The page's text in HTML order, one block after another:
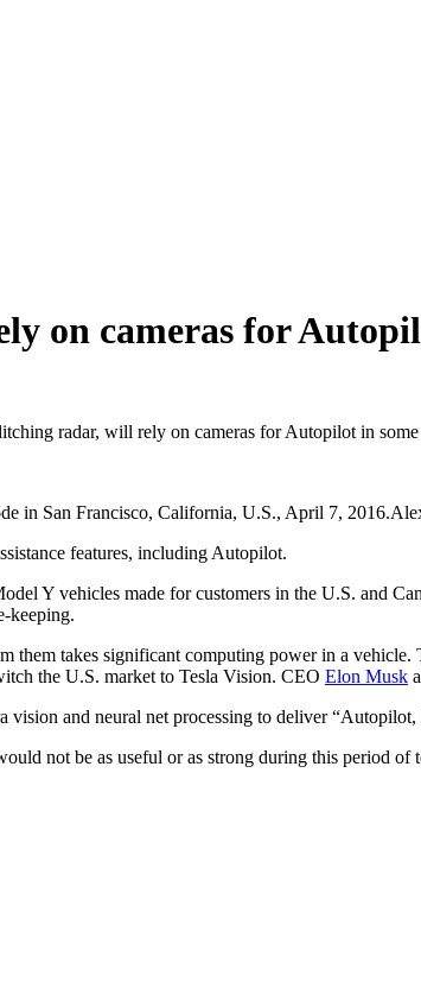
on cameras for
radar, will rely on cameras for Autopilot in some
in San Francisco, California, U.S., April 7,
features, including Autopilot.
Y vehicles made for customers in the U.S. and
keeping.
them takes significant computing power in a
the U.S. market to Tesla Vision. CEO Elon Musk
vision and neural net processing to deliver
not be as useful or as strong during this period of